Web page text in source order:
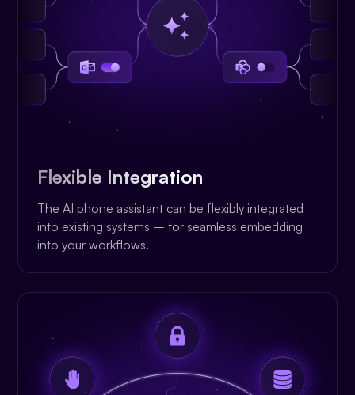
Flexible Integration
The AI phone assistant can be flexibly integrated
into existing systems – for seamless embedding
into your workflows.